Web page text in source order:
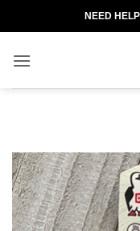
to
NEED